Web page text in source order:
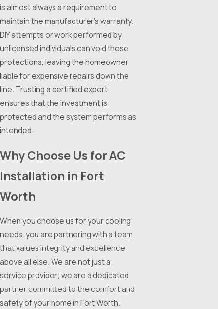
is almost always a requirement to
maintain the manufacturer's warranty.
DIY attempts or work performed by
unlicensed individuals can void these
protections, leaving the homeowner
liable for expensive repairs down the
line. Trusting a certified expert
ensures that the investment is
protected and the system performs as
intended.
Why Choose Us for AC
Installation in Fort
Worth
When you choose us for your cooling
needs, you are partnering with a team
that values integrity and excellence
above all else. We are not just a
service provider; we are a dedicated
partner committed to the comfort and
safety of your home in Fort Worth.